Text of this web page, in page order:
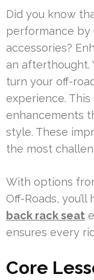
Did you know
performance by
accessories?
an afterthought.
turn your off-
experience.
enhancements
style. These
the most
With options
Off-Roads,
back rack seat
ensures every
Core